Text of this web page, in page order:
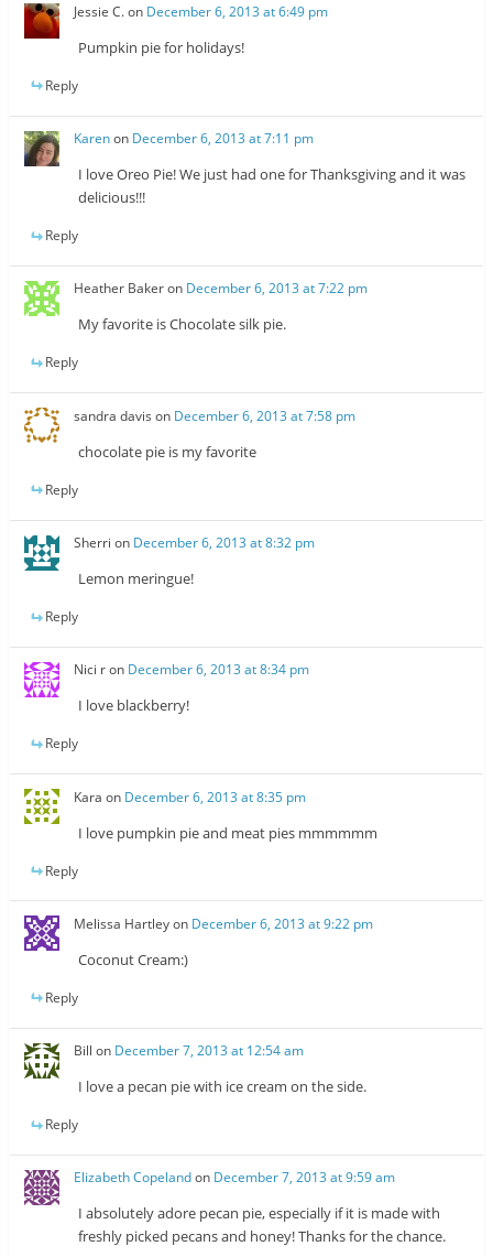
Jessie C.on December 6, 2013 at 6:49 pm
Pumpkin pie for holidays!
Reply
Karenon December 6, 2013 at 7:11 pm
I love Oreo Pie! We just had one for Thanksgiving and it was
delicious!!!
Reply
Heather Bakeron December 6, 2013 at 7:22 pm
My favorite is Chocolate silk pie.
Reply
sandra davis on December 6, 2013 at 7:58 pm
chocolate pie is my favorite
Reply
Sherri on December 6, 2013 at 8:32 pm
Lemon meringue!
Reply
Nici ron December 6, 2013 at 8:34 pm
I love blackberry!
Reply
Kara on December 6, 2013 at 8:35 pm
I love pumpkin pie and meat pies mmmmmm
Reply
Melissa Hartleyon December 6, 2013 at 9:22 pm
Coconut Cream:)
Reply
Bill on December 7, 2013 at 12:54 am
I love a pecan pie with ice cream on the side.
Reply
Elizabeth Copelandon December 7, 2013 at 9:59 am
I absolutely adore pecan pie, especially if it is made with
freshly picked pecans and honey! Thanks for the chance.